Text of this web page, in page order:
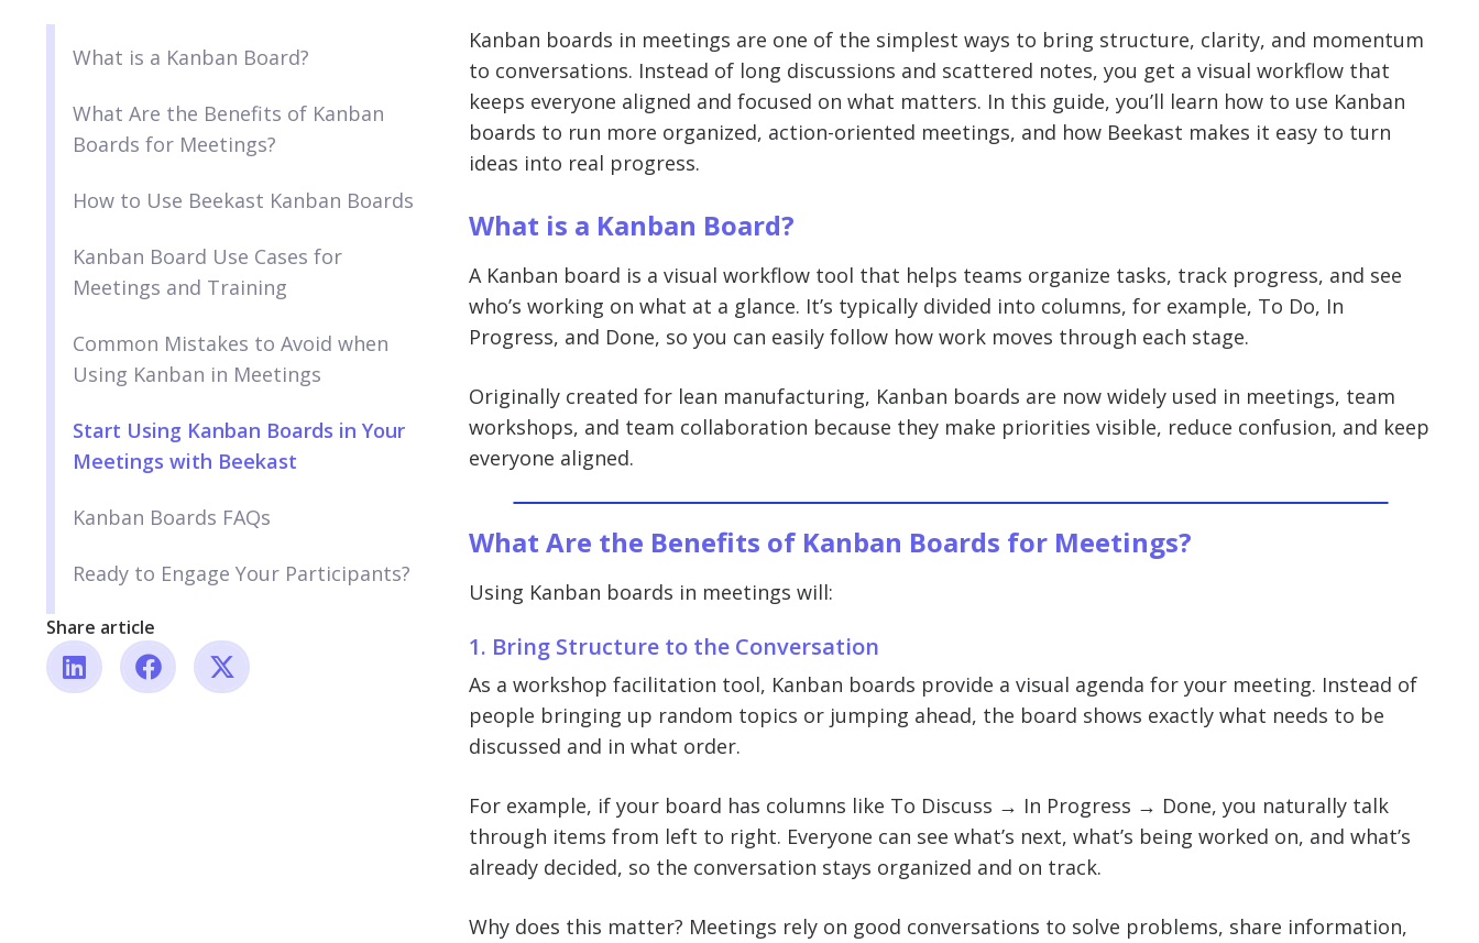
What is a Kanban Board?
What Are the Benefits of Kanban
Boards for Meetings?
How to Use Beekast Kanban Boards
Kanban Board Use Cases for
Meetings and Training
Common Mistakes to Avoid when
Using Kanban in Meetings
Start Using Kanban Boards in Your
Meetings with Beekast
Kanban Boards FAQs
Ready to Engage Your Participants?
Share article
Kanban boards in meetings are one of the simplest ways to bring structure, clarity, and momentum
to conversations. Instead of long discussions and scattered notes, you get a visual workflow that
keeps everyone aligned and focused on what matters. In this guide, you’ll learn how to use Kanban
boards to run more organized, action-oriented meetings, and how Beekast makes it easy to turn
ideas into real progress.
What is a Kanban Board?
A Kanban board is a visual workflow tool that helps teams organize tasks, track progress, and see
who’s working on what at a glance. It’s typically divided into columns, for example, To Do, In
Progress, and Done, so you can easily follow how work moves through each stage.
Originally created for lean manufacturing, Kanban boards are now widely used in meetings, team
workshops, and team collaboration because they make priorities visible, reduce confusion, and keep
everyone aligned.
What Are the Benefits of Kanban Boards for Meetings?
Using Kanban boards in meetings will:
1. Bring Structure to the Conversation
As a workshop facilitation tool, Kanban boards provide a visual agenda for your meeting. Instead of
people bringing up random topics or jumping ahead, the board shows exactly what needs to be
discussed and in what order.
For example, if your board has columns like To Discuss → In Progress → Done, you naturally talk
through items from left to right. Everyone can see what’s next, what’s being worked on, and what’s
already decided, so the conversation stays organized and on track.
Why does this matter? Meetings rely on good conversations to solve problems, share information,